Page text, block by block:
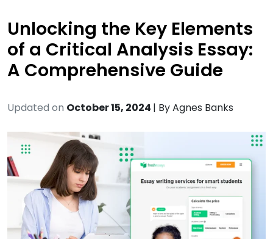
Unlocking the Key Elements
of a Critical Analysis Essay:
A Comprehensive Guide
Updated on October 15, 2024 | ByAgnes Banks